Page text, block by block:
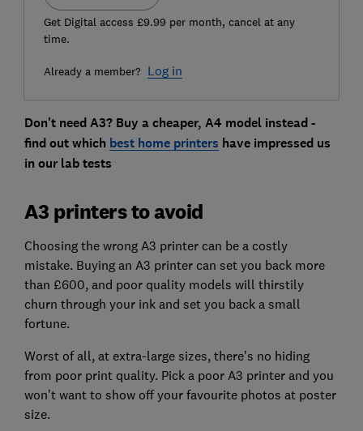
Get Digital access £9.99 per month, cancel at any
time.
Already a member? Log in
Don't need A3? Buy a cheaper, A4 model instead -
find out which best home printers have impressed us
in our lab tests
A3 printers to avoid
Choosing the wrong A3 printer can be a costly
mistake. Buying an A3 printer can set you back more
than £600, and poor quality models will thirstily
churn through your ink and set you back a small
fortune.
Worst of all, at extra-large sizes, there's no hiding
from poor print quality. Pick a poor A3 printer and you
won’t want to show off your favourite photos at poster
size.